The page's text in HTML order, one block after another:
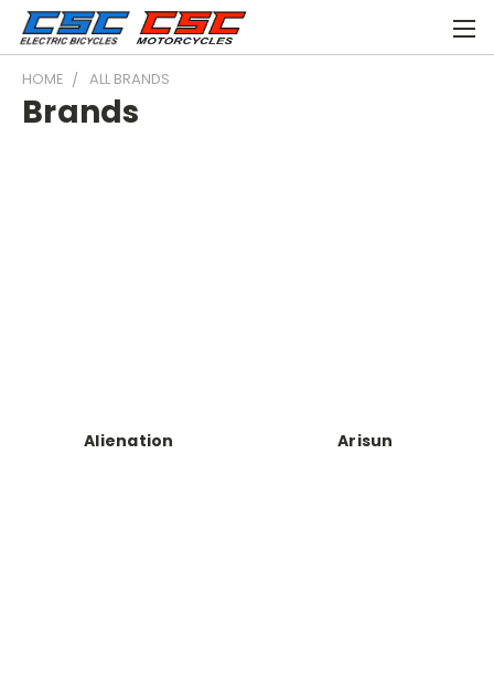
HOME ALL BRANDS
Brands
Alienation Arisun